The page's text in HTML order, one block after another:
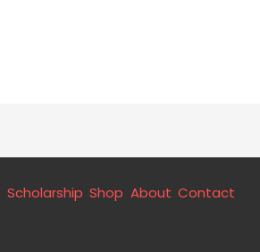
Scholarship Shop About Contact